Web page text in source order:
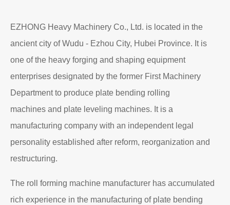
EZHONG Heavy Machinery Co., Ltd. is located in the
ancient city of Wudu - Ezhou City, Hubei Province. It is
one of the heavy forging and shaping equipment
enterprises designated by the former First Machinery
Department to produce plate bending rolling
machines and plate leveling machines. It is a
manufacturing company with an independent legal
personality established after reform, reorganization and
restructuring.
The roll forming machine manufacturer has accumulated
rich experience in the manufacturing of plate bending